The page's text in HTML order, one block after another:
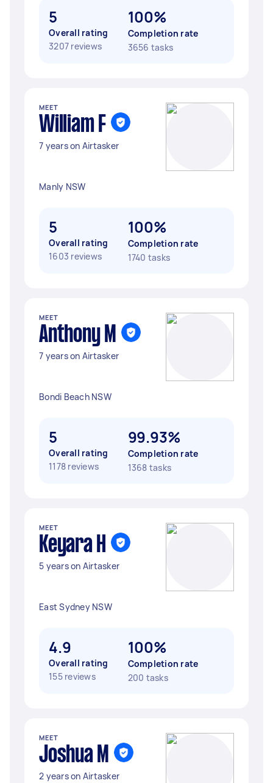
5
Overall rating
3207 reviews
100%
Completion rate
3656 tasks
MEET
William F
7 years on Airtasker
Manly NSW
5
Overall rating
1603 reviews
100%
Completion rate
1740 tasks
MEET
Anthony M
7 years on Airtasker
Bondi Beach NSW
5
Overall rating
1178 reviews
99.93%
Completion rate
1368 tasks
MEET
Keyara H
5 years on Airtasker
East Sydney NSW
4.9
Overall rating
155 reviews
100%
Completion rate
200 tasks
MEET
Joshua M
2 years on Airtasker